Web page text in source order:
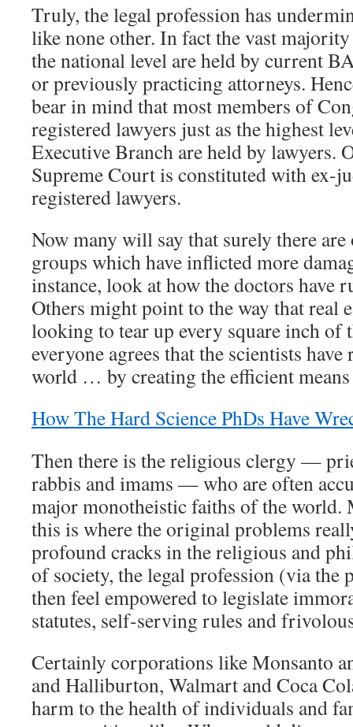
Truly, the legal profession has
like none other. In fact the vast
the national level are held by current
or previously practicing attorneys.
bear in mind that most members of
registered lawyers just as the highest
Executive Branch are held by lawyers.
Supreme Court is constituted with ex-
registered lawyers.
Now many will say that surely there
groups which have inflicted more
instance, look at how the doctors have
Others might point to the way that real
looking to tear up every square inch of
everyone agrees that the scientists
world … by creating the efficient
How The Hard Science PhDs Have
Then there is the religious clergy —
rabbis and imams — who are often
major monotheistic faiths of the world.
this is where the original problems
profound cracks in the religious and
of society, the legal profession (via the
then feel empowered to legislate
statutes, self-serving rules and
Certainly corporations like Monsanto
and Halliburton, Walmart and Coca
harm to the health of individuals and